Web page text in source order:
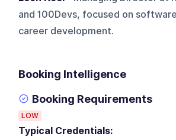
and 100Devs, focused on
career development.
Booking Intelligence
Booking Requirements
LOW
Typical Credentials: